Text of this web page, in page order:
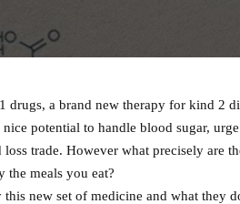
drugs, a brand new therapy for kind 2
nice potential to handle blood sugar,
trade. However what precisely are
the meals you eat?
this new set of medicine and what they